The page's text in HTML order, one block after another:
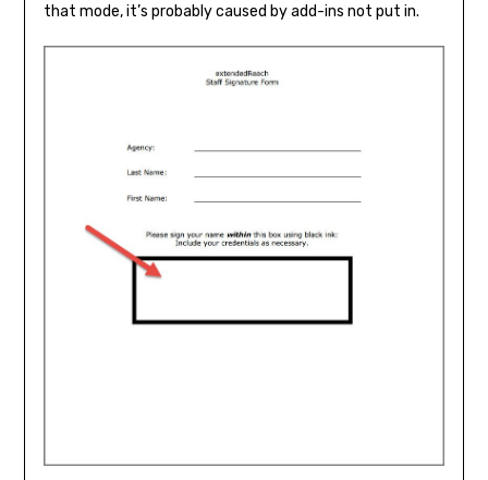
that mode, it’s probably caused by add-ins not put in.